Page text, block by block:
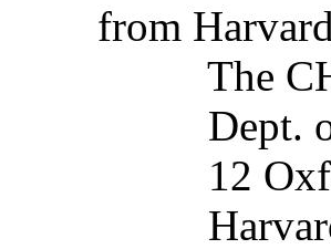
from
The
Dept. of
12
Harvard